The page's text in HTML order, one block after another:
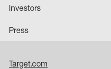
Investors
Press
Target.com